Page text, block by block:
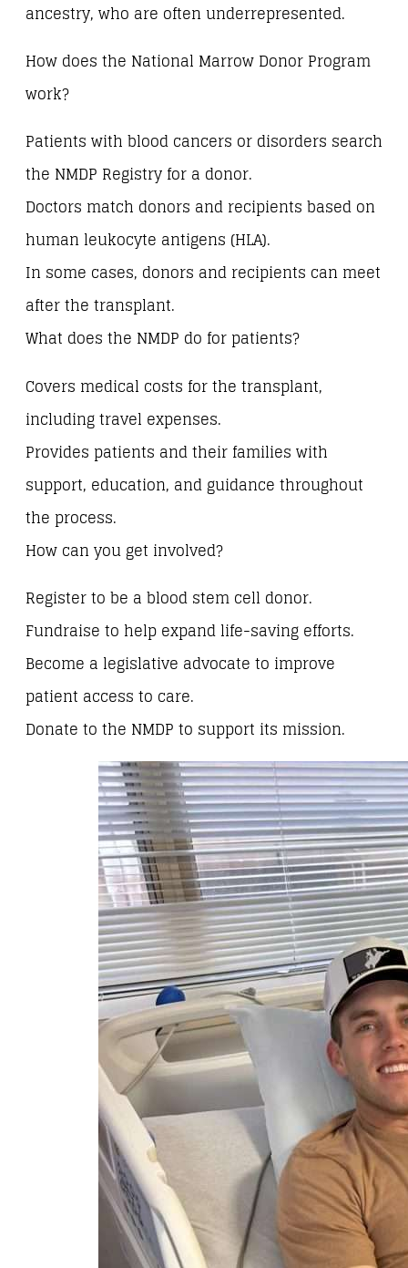
ancestry, who are often underrepresented.
How does the National Marrow Donor Program
work?
Patients with blood cancers or disorders search
the NMDP Registry for a donor.
Doctors match donors and recipients based on
human leukocyte antigens (HLA).
In some cases, donors and recipients can meet
after the transplant.
What does the NMDP do for patients?
Covers medical costs for the transplant,
including travel expenses.
Provides patients and their families with
support, education, and guidance throughout
the process.
How can you get involved?
Register to be a blood stem cell donor.
Fundraise to help expand life-saving efforts.
Become a legislative advocate to improve
patient access to care.
Donate to the NMDP to support its mission.